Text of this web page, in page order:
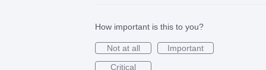
How important is this to you?
Not at all
Important
Critical